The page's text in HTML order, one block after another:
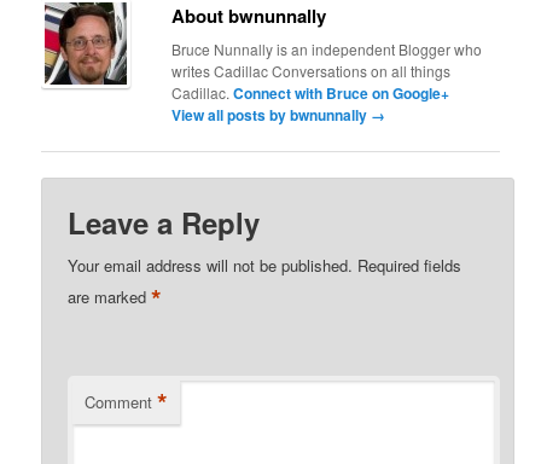
About bwnunnally
Bruce Nunnally is an independent Blogger who
writes Cadillac Conversations on all things
Cadillac.Connect with Bruce on Google+
View all posts by bwnunnally →
Leave a Reply
Your email address will not be published. Required fields
are marked*
Comment *